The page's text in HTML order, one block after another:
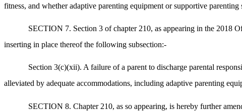
fitness, and whether adaptive parenting equipment or supportive
SECTION 7. Section 3 of chapter 210, as appearing in the 2018
inserting in place thereof the following subsection:-
Section 3(c)(xii). A failure of a parent to discharge parental
alleviated by adequate accommodations, including adaptive parenting
SECTION 8. Chapter 210, as so appearing, is hereby further